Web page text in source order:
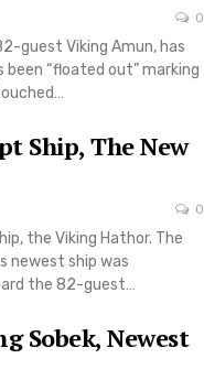
0
guest Viking Amun, has
“floated out” marking
Ship, The New
0
the Viking Hathor. The
newest ship was
the 82-guest…
Sobek, Newest